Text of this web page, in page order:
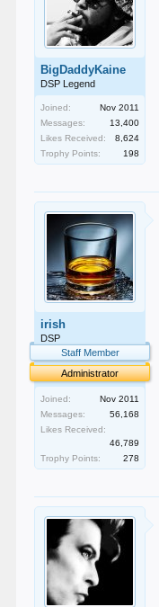
BigDaddyKaine
DSP Legend
Joined:
Nov 2011
Messages:
13,400
Likes Received:
8,624
Trophy Points:
198
irish
DSP
Staff Member
Administrator
Joined:
Nov 2011
Messages:
56,168
Likes Received:
46,789
Trophy Points:
278